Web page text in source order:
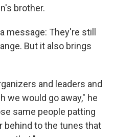
brother.
message: They're still
But it also brings
and leaders and
we would go away," he
same people patting
behind to the tunes that